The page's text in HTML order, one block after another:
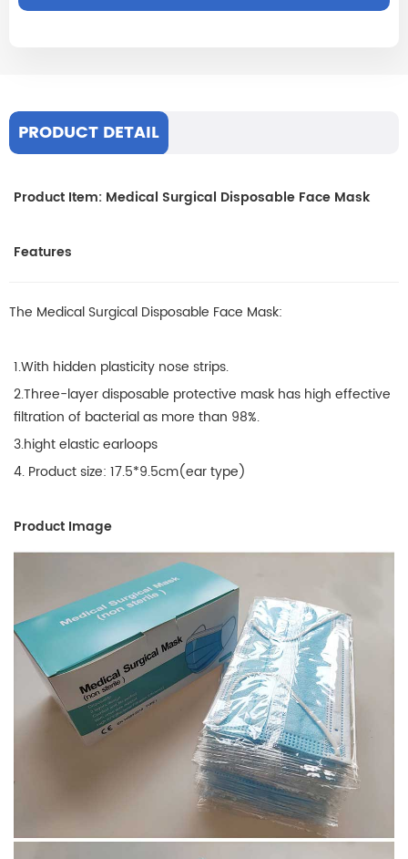
PRODUCT DETAIL
Product Item: Medical Surgical Disposable Face Mask
Features
The Medical Surgical Disposable Face Mask:
1.With hidden plasticity nose strips.
2.Three-layer disposable protective mask has high effective
filtration of bacterial as more than 98%.
3.hight elastic earloops
4. Product size: 17.5*9.5cm(ear type)
Product Image